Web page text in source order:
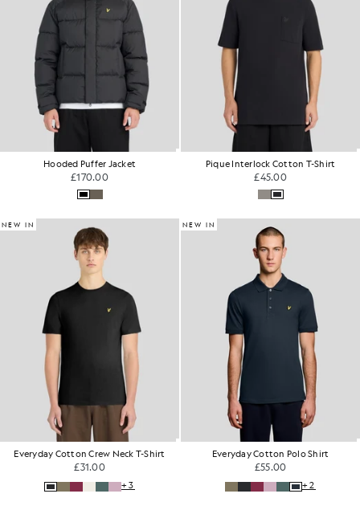
Hooded Puffer Jacket
£170.00
Pique Interlock Cotton T-Shirt
£45.00
NEW IN
Everyday Cotton Crew Neck T-Shirt
£31.00
+3
NEW IN
Everyday Cotton Polo Shirt
£55.00
+2